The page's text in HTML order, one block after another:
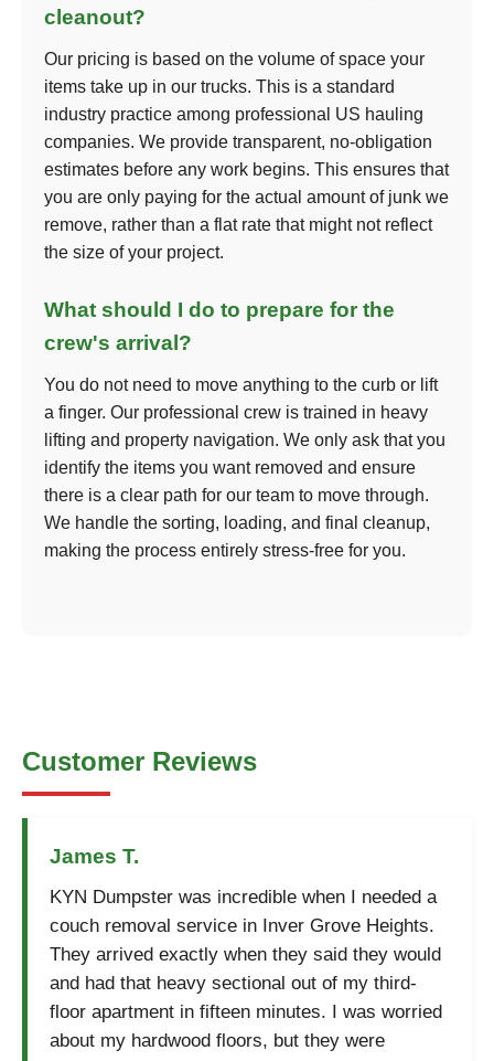
cleanout?
Our pricing is based on the volume of space your
items take up in our trucks. This is a standard
industry practice among professional US hauling
companies. We provide transparent, no-obligation
estimates before any work begins. This ensures that
you are only paying for the actual amount of junk we
remove, rather than a flat rate that might not reflect
the size of your project.
What should I do to prepare for the
crew's arrival?
You do not need to move anything to the curb or lift
a finger. Our professional crew is trained in heavy
lifting and property navigation. We only ask that you
identify the items you want removed and ensure
there is a clear path for our team to move through.
We handle the sorting, loading, and final cleanup,
making the process entirely stress-free for you.
Customer Reviews
James T.
KYN Dumpster was incredible when I needed a
couch removal service in Inver Grove Heights.
They arrived exactly when they said they would
and had that heavy sectional out of my third-
floor apartment in fifteen minutes. I was worried
about my hardwood floors, but they were